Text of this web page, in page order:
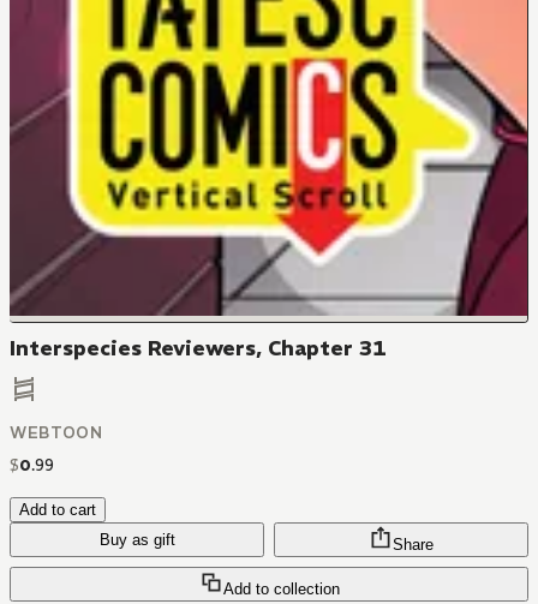
Interspecies Reviewers, Chapter 31
WEBTOON
$0.99
Add to cart
Buy as gift
Add to collection
Share